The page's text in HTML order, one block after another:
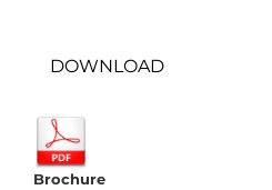
DOWNLOAD
Brochure